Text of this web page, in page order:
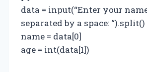
data = input(“Enter your
separated by a space: “).split()
name = data[0]
age = int(data[1])